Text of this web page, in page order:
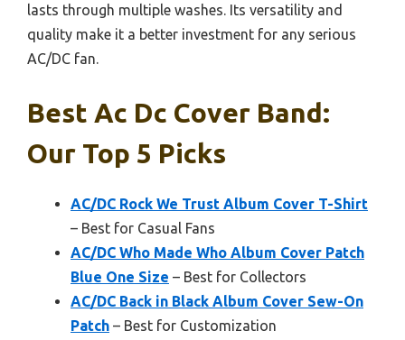
lasts through multiple washes. Its versatility and
quality make it a better investment for any serious
AC/DC fan.
Best Ac Dc Cover Band:
Our Top 5 Picks
AC/DC Rock We Trust Album Cover T-Shirt
– Best for Casual Fans
AC/DC Who Made Who Album Cover Patch
Blue One Size – Best for Collectors
AC/DC Back in Black Album Cover Sew-On
Patch – Best for Customization